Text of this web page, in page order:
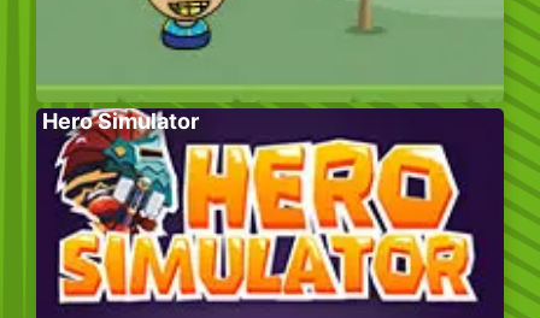
Hero Simulator